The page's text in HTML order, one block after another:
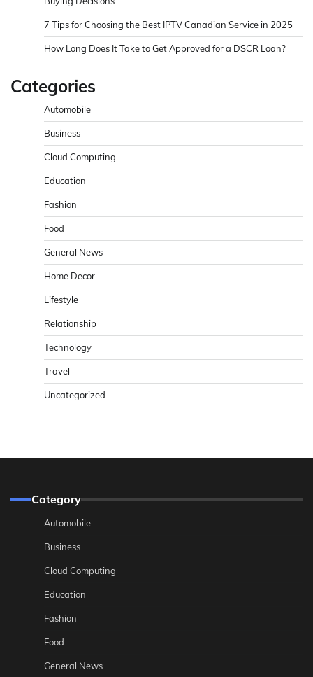
7 Tips for Choosing the Best IPTV Canadian Service in 2025
How Long Does It Take to Get Approved for a DSCR Loan?
Categories
Automobile
Business
Cloud Computing
Education
Fashion
Food
General News
Home Decor
Lifestyle
Relationship
Technology
Travel
Uncategorized
Category
Automobile
Business
Cloud Computing
Education
Fashion
Food
General News